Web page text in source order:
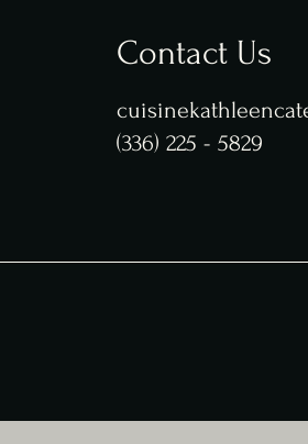
Contact Us
(336) 225 - 5829